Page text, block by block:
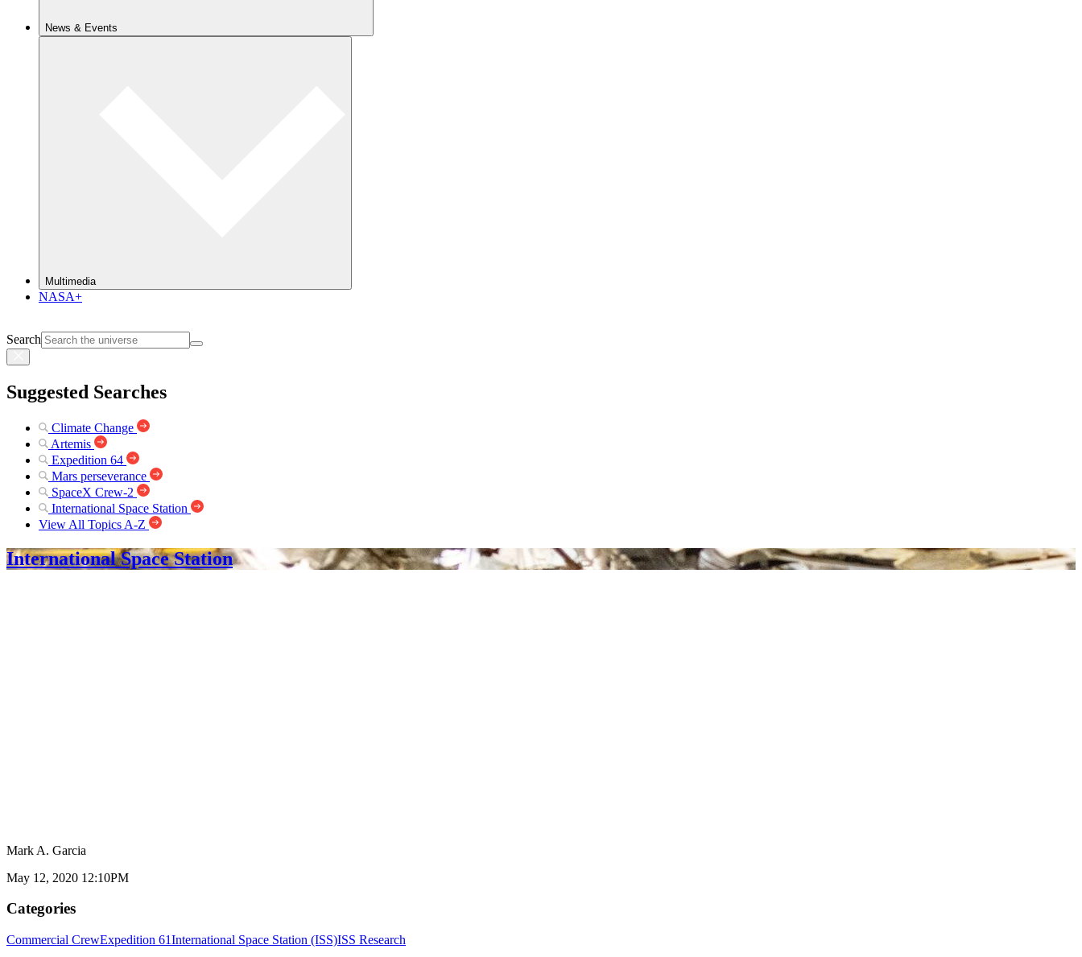
News & Events
Multimedia
NASA+
Search
Suggested Searches
Climate Change
Artemis
Expedition 64
Mars perseverance
SpaceX Crew-2
International Space Station
View All Topics A-Z
International Space Station
Mark A. Garcia
May 12, 2020 12:10PM
Categories
Commercial CrewExpedition 61International Space Station (ISS)ISS Research